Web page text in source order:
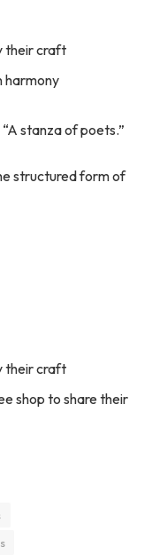
their craft
harmony
stanza of poets.”
structured form of
their craft
shop to share their